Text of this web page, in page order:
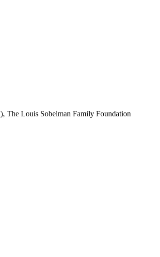
The Louis Sobelman Family Foundation